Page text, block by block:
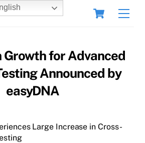
Cart
Growth for Advanced
Announced by
easyDNA
Large Increase in Cross-